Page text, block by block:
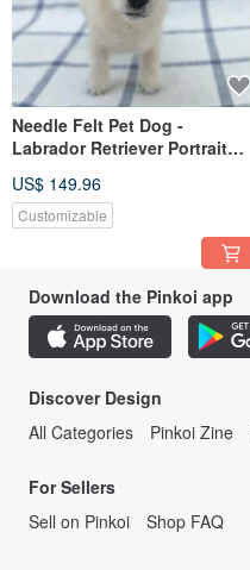
Needle Felt Pet Dog -
Labrador Retriever Portrait
US$ 149.96
Customizable
Download the Pinkoi app
Discover Design
All Categories
Pinkoi Zine
For Sellers
Sell on Pinkoi
Shop FAQ